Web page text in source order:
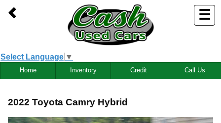
☰
Select Language ▼
Home Inventory Credit Call Us
2022 Toyota Camry Hybrid